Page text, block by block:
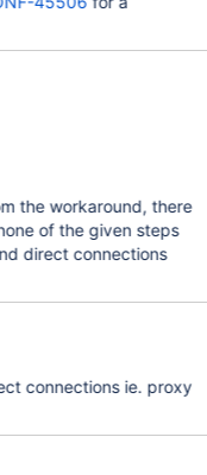
the workaround, there
of the given steps
direct connections
connections ie. proxy